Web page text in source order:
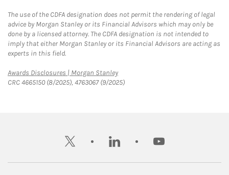
The use of the CDFA designation does not permit the rendering of legal
advice by Morgan Stanley or its Financial Advisors which may only be
done by a licensed attorney. The CDFA designation is not intended to
imply that either Morgan Stanley or its Financial Advisors are acting as
experts in this field.
Awards Disclosures | Morgan StanleyLink Opens in New Tab
CRC 4665150 (8/2025), 4763067 (9/2025)
twitter linkedin youtube